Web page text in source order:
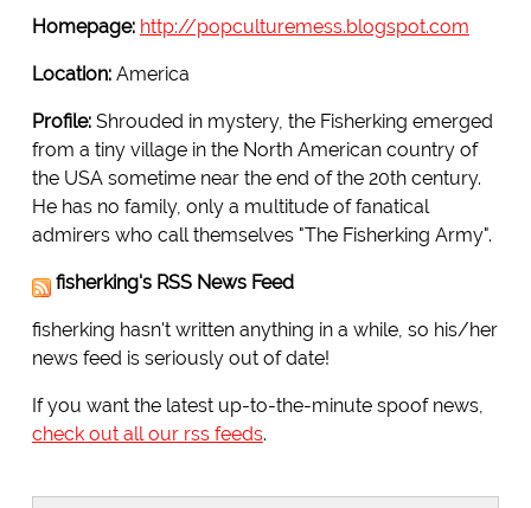
Homepage: http://popculturemess.blogspot.com
Location: America
Profile:Shrouded in mystery, the Fisherking emerged
from a tiny village in the North American country of
the USA sometime near the end of the 20th century.
He has no family, only a multitude of fanatical
admirers who call themselves "The Fisherking Army".
fisherking's RSS News Feed
fisherking hasn't written anything in a while, so his/her
news feed is seriously out of date!
If you want the latest up-to-the-minute spoof news,
check out all our rss feeds.